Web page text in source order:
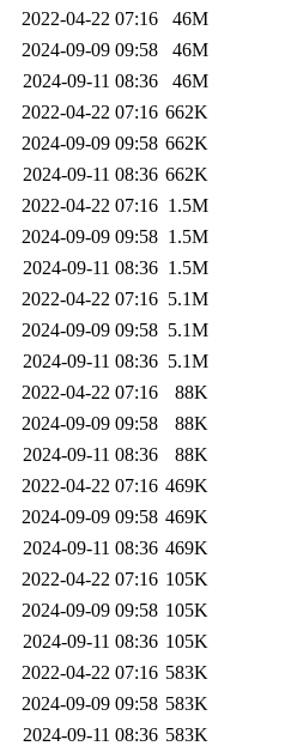
2022-04-22 07:16
46M
2024-09-09 09:58
46M
2024-09-11 08:36
46M
2022-04-22 07:16 662K
2024-09-09 09:58 662K
2024-09-11 08:36 662K
2022-04-22 07:16 1.5M
2024-09-09 09:58 1.5M
2024-09-11 08:36 1.5M
2022-04-22 07:16 5.1M
2024-09-09 09:58 5.1M
2024-09-11 08:36 5.1M
2022-04-22 07:16
88K
2024-09-09 09:58
88K
2024-09-11 08:36
88K
2022-04-22 07:16 469K
2024-09-09 09:58 469K
2024-09-11 08:36 469K
2022-04-22 07:16 105K
2024-09-09 09:58 105K
2024-09-11 08:36 105K
2022-04-22 07:16 583K
2024-09-09 09:58 583K
2024-09-11 08:36 583K